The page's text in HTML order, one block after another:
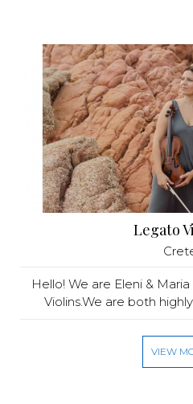
Legato
Hello! We are Eleni &
Violins.We are both
VIEW